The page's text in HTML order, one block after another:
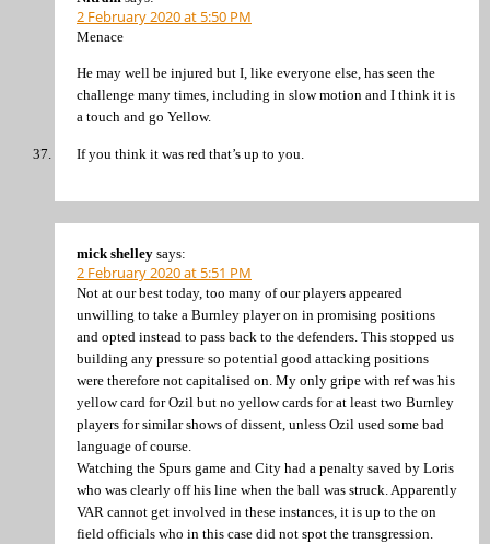
2 February 2020 at 5:50 PM
Menace
He may well be injured but I, like everyone else, has seen the
challenge many times, including in slow motion and I think it is
a touch and go Yellow.
If you think it was red that’s up to you.
mick shelley says:
2 February 2020 at 5:51 PM
Not at our best today, too many of our players appeared
unwilling to take a Burnley player on in promising positions
and opted instead to pass back to the defenders. This stopped us
building any pressure so potential good attacking positions
were therefore not capitalised on. My only gripe with ref was his
yellow card for Ozil but no yellow cards for at least two Burnley
players for similar shows of dissent, unless Ozil used some bad
language of course.
Watching the Spurs game and City had a penalty saved by Loris
who was clearly off his line when the ball was struck. Apparently
VAR cannot get involved in these instances, it is up to the on
field officials who in this case did not spot the transgression.